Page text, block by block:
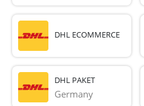
DHL ECOMMERCE
DHL PAKET
Germany